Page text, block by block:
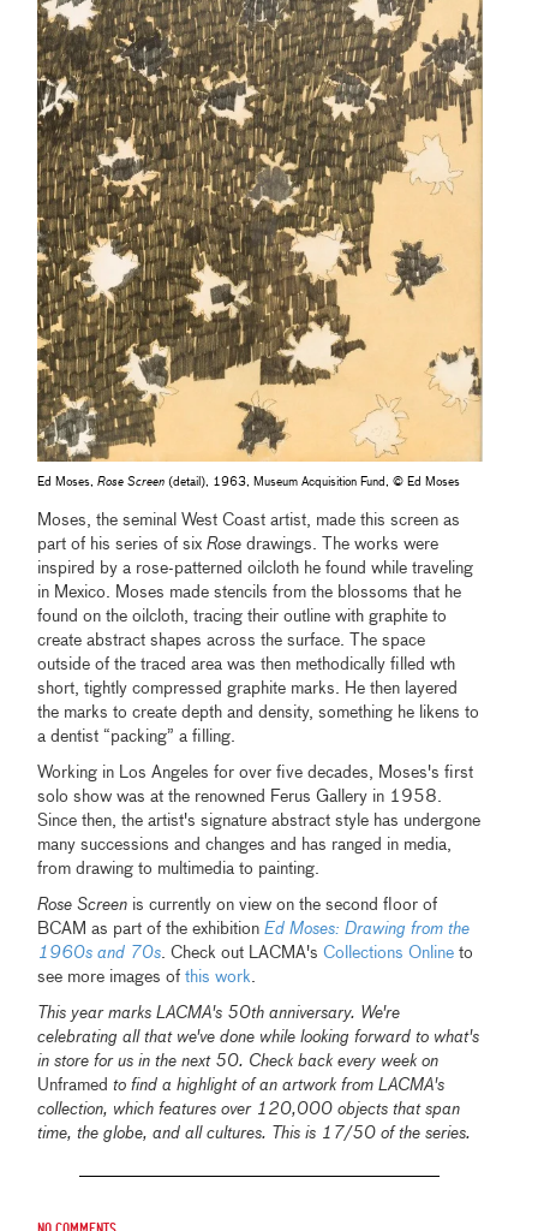
Ed Moses,Rose Screen (detail), 1963, Museum Acquisition Fund, © Ed Moses
Moses, the seminal West Coast artist, made this screen as
part of his series of sixRose drawings. The works were
inspired by a rose-patterned oilcloth he found while traveling
in Mexico. Moses made stencils from the blossoms that he
found on the oilcloth, tracing their outline with graphite to
create abstract shapes across the surface. The space
outside of the traced area was then methodically filled wth
short, tightly compressed graphite marks. He then layered
the marks to create depth and density, something he likens to
a dentist “packing” a filling.
Working in Los Angeles for over five decades, Moses's first
solo show was at the renowned Ferus Gallery in 1958.
Since then, the artist's signature abstract style has undergone
many successions and changes and has ranged in media,
from drawing to multimedia to painting.
Rose Screen is currently on view on the second floor of
BCAM as part of the exhibitionEd Moses: Drawing from the
1960s and 70s. Check out LACMA'sCollections Online to
see more images ofthis work.
This year marks LACMA's 50th anniversary. We're
celebrating all that we've done while looking forward to what's
in store for us in the next 50. Check back every week on
Unframedto find a highlight of an artwork from LACMA's
collection, which features over 120,000 objects that span
time, the globe, and all cultures. This is 17/50 of the series.